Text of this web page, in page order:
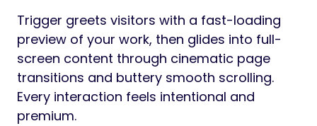
Trigger greets visitors with a fast-loading
preview of your work, then glides into full-
screen content through cinematic page
transitions and buttery smooth scrolling.
Every interaction feels intentional and
premium.